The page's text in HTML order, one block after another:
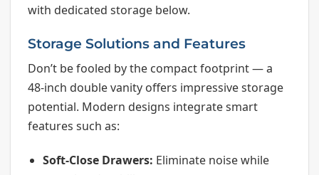
with dedicated storage below.
Storage Solutions and Features
Don’t be fooled by the compact footprint — a
48-inch double vanity offers impressive storage
potential. Modern designs integrate smart
features such as:
Soft-Close Drawers: Eliminate noise while